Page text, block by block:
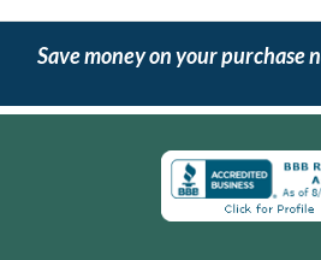
Save money on your purchase